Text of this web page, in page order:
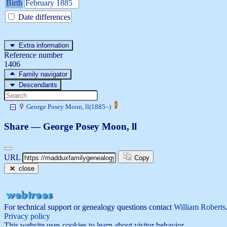
Birth February 1885
Date differences
Extra information
Reference number
1406
Family navigator
Descendants
George PoseyMoon, ll(1885–)
Share — George Posey Moon, ll
URL
Copy
close
For technical support or genealogy questions contact William Roberts.
Privacy policy
This website uses cookies to learn about visitor behavior.